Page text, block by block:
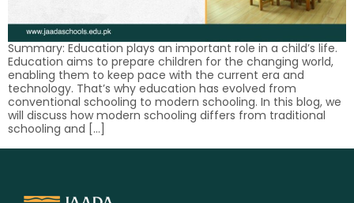
Summary: Education plays an important role in a child’s life.
Education aims to prepare children for the changing world,
enabling them to keep pace with the current era and
technology. That’s why education has evolved from
conventional schooling to modern schooling. In this blog, we
will discuss how modern schooling differs from traditional
schooling and […]